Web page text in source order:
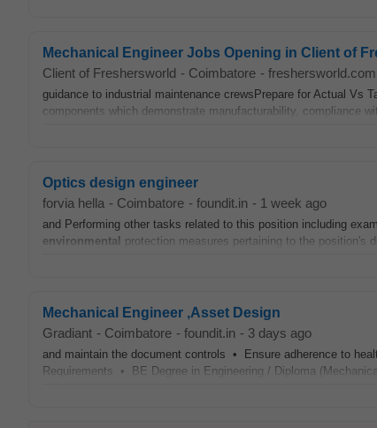
Mechanical Engineer Jobs Opening in Client of
Client of Freshersworld - Coimbatore - freshersworld.com
guidance to industrial maintenance crewsPrepare for Actual Vs
components which demonstrate manufacturability, compliance
Optics design engineer
forvia hella - Coimbatore - foundit.in - 1 week ago
and Performing other tasks related to this position including
environmental protection measures pertaining to the position's
Mechanical Engineer ,Asset Design
Gradiant - Coimbatore - foundit.in - 3 days ago
and maintain the document controls • Ensure adherence to
Requirements • BE Degree in Engineering / Diploma